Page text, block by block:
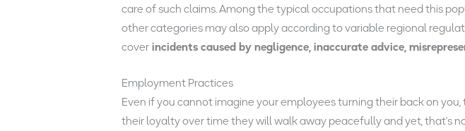
care of such claims. Among the typical occupations that need this
other categories may also apply according to variable regional
coverincidents caused by negligence, inaccurate advice,
Employment Practices
Even if you cannot imagine your employees turning their back on
their loyalty over time they will walk away peacefully and yet, that’s